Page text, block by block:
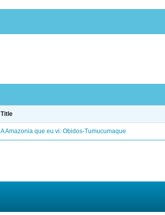
Title
A Amazonia que eu vi: Obidos-Tumucumaque